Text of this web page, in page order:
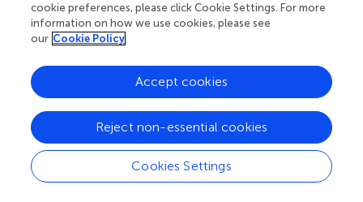
The peer practitioner’s intervention was recognized as
having a leverage on the therapeutic relationship between
and improve communication with patients, previously
considered as difficult by the team. This leverage effect
could be useful to work on relapse prevention with
patients through a joint crisis management plan. This
shared decision-making process might anticipate the care
to be provided in the event of a crisis ( ). It must however
be mentioned that the construction of a joint crisis plan
cookie preferences, please click Cookie Settings. For more
information on how we use cookies, please see
our Cookie Policy
Cookies Settings
Reject non-essential cookies
Accept cookies